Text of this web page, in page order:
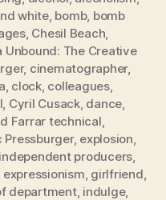
white, bomb, bomb
, Chesil Beach,
Unbound: The Creative
, cinematographer,
, clock, colleagues,
, Cyril Cusack, dance,
Farrar technical,
Pressburger, explosion,
producers,
expressionism, girlfriend,
department, indulge,